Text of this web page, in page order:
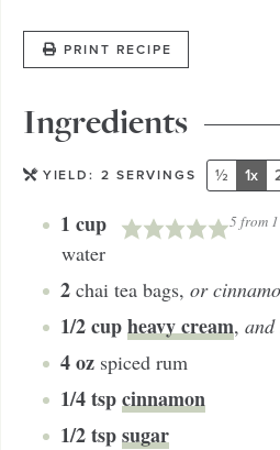
PRINT RECIPE
Ingredients
YIELD: 2 SERVINGS
5from
½ 1x
1 cup
water
2 chai tea bags, or
1/2cupheavy cream,
4oz spiced rum
1/4tspcinnamon
1/2tspsugar